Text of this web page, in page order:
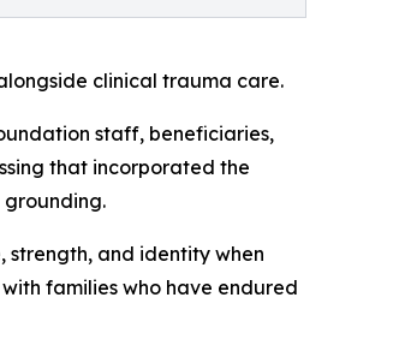
clinical trauma care.
staff, beneficiaries,
that incorporated the
grounding.
strength, and identity when
families who have endured